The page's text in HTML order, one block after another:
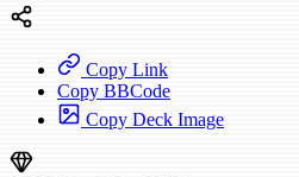
Copy Link
Copy BBCode
Copy Deck Image